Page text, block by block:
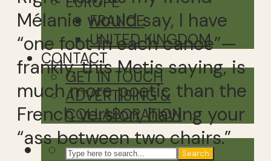
FRANCE
UNITED KINGDOM
CONTACT
GET IN TOUCH
ADVERTISING &
COLLABORATION
Search
Mélanie would say, I have
“one foot in each canoe”—
frankly, this Metis saying, is
much more poetic than the
French version, having your
“ass between two chairs.”